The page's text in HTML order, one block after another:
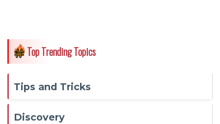
Top Trending Topics
Tips and Tricks
Discovery